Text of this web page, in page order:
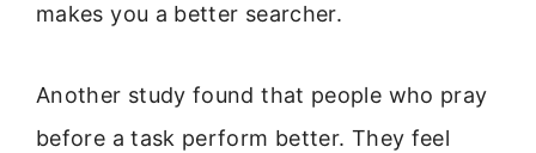
makes you a better searcher.
Another study found that people who pray
before a task perform better. They feel